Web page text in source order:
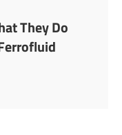
They Do